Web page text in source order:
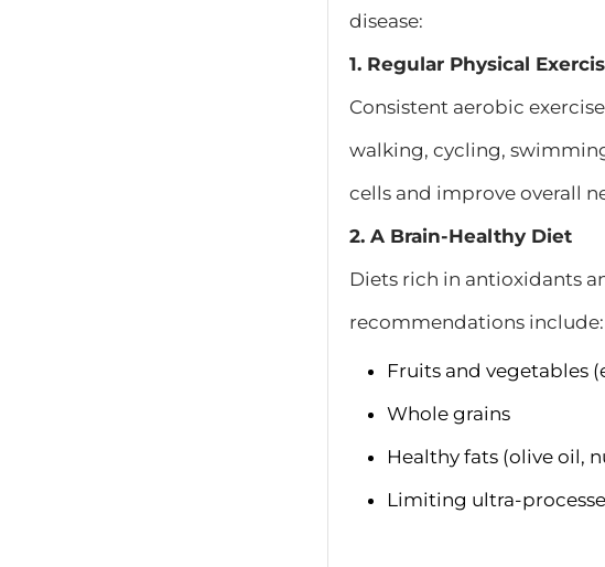
disease:
1. Regular Physical
Consistent aerobic
walking, cycling,
cells and improve overall
2. A Brain-Healthy Diet
Diets rich in antioxidants
recommendations include:
Fruits and vegetables
Whole grains
Healthy fats (olive oil,
Limiting ultra-